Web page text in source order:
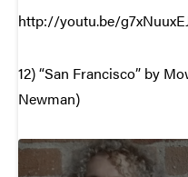
http://youtu.be/
12) “San Francisco” by
Newman)